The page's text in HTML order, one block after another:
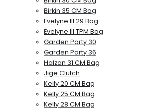
Birkin 35 CM Bag
Evelyne III 29 Bag
Evelyne III TPM Bag
Garden Party 30
Garden Party 36
Halzan 31 CM Bag
Jige Clutch
Kelly 20 CM Bag
Kelly 25 CM Bag
Kelly 28 CM Bag